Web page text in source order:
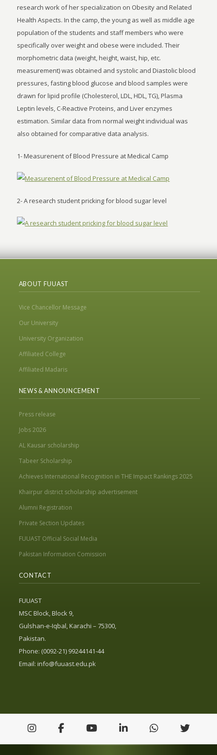
research work of her specialization on Obesity and Related
Health Aspects. In the camp, the young as well as middle age
population of the students and staff members who were
specifically over weight and obese were included. Their
morphometric data (weight, height, waist, hip, etc.
measurement) was obtained and systolic and Diastolic blood
pressures, fasting blood glucose and blood samples were
drawn for lipid profile (Cholesterol, LDL, HDL, TG), Plasma
Leptin levels, C-Reactive Proteins, and Liver enzymes
estimation. Similar data from normal weight individual was
also obtained for comparative data analysis.
1- Measurenent of Blood Pressure at Medical Camp
2- A research student pricking for blood sugar level
ABOUT FUUAST
Vice Chancellor Message
Our University
University Organization
Affiliated College
Affiliated Madaris
NEWS & ANNOUNCEMENT
Press release
Jobs 2026
AL Kausar scholarship
Tabeer Scholarship
Achieves International Recognition in THE Impact Rankings 2025
Khairpur district scholarship advertisement
Alumni Registration
Private Section Updates
FUUAST Official Social Media
Pakistan Information Comission
CONTACT
FUUAST
MSC Block, Block 9,
Gulshan-e-Iqbal, Karachi – 75300,
Pakistan.
Phone: (0092-21) 99244141-44
Email: info@fuuast.edu.pk